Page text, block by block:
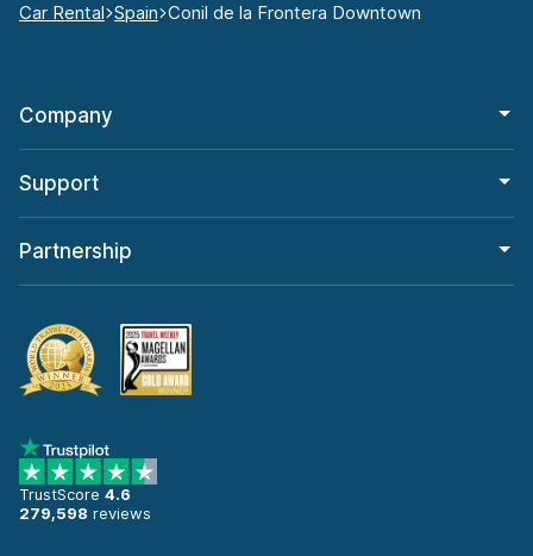
Car Rental Spain Conil de la Frontera Downtown
Company
Support
Partnership
TrustScore 4.6
279,598 reviews